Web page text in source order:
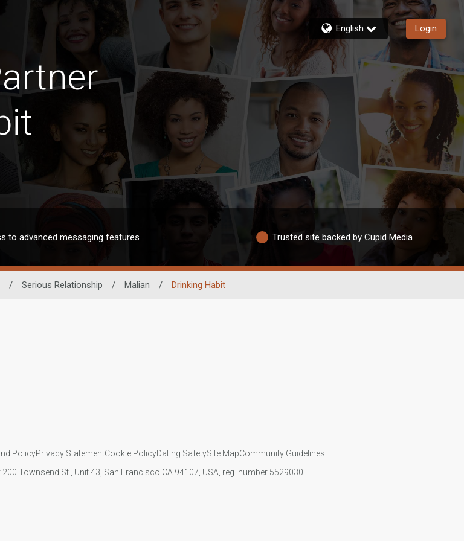
English Login
to advanced messaging features Trusted site backed by Cupid Media
/ Serious Relationship / Malian / Drinking Habit
PolicyPrivacy StatementCookie PolicyDating SafetySite MapCommunity Guidelines
Townsend St., Unit 43, San Francisco CA 94107, USA, reg. number 5529030.